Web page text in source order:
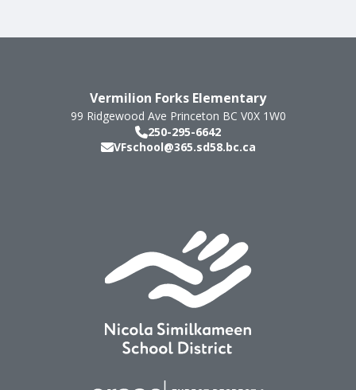
Vermilion Forks Elementary
99 Ridgewood Ave Princeton BC V0X 1W0
250-295-6642
VFschool@365.sd58.bc.ca